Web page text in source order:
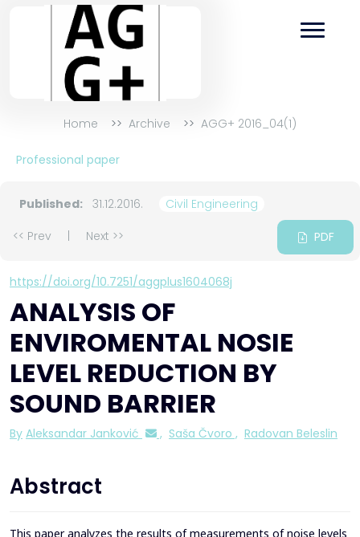
Home Archive AGG+ 2016_04(1)
Professional paper
Published: 31.12.2016.
Civil Engineering
<< Prev
Next >> PDF
https://doi.org/10.7251/aggplus1604068j
ANALYSIS OF
ENVIROMENTAL NOSIE
LEVEL REDUCTION BY
SOUND BARRIER
By Aleksandar Janković , Saša Čvoro , Radovan Beleslin
Abstract
This paper analyzes the results of measurements of noise levels